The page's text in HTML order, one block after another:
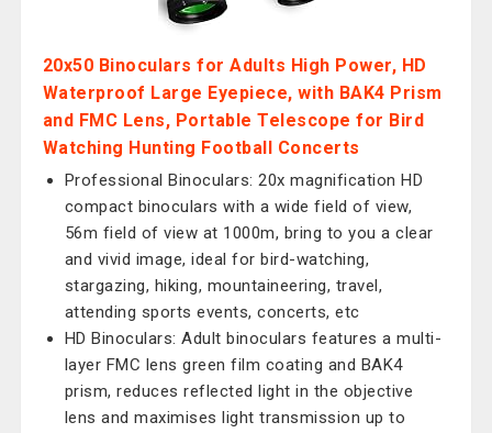
20x50 Binoculars for Adults High Power, HD
Waterproof Large Eyepiece, with BAK4 Prism
and FMC Lens, Portable Telescope for Bird
Watching Hunting Football Concerts
Professional Binoculars: 20x magnification HD
compact binoculars with a wide field of view,
56m field of view at 1000m, bring to you a clear
and vivid image, ideal for bird-watching,
stargazing, hiking, mountaineering, travel,
attending sports events, concerts, etc
HD Binoculars: Adult binoculars features a multi-
layer FMC lens green film coating and BAK4
prism, reduces reflected light in the objective
lens and maximises light transmission up to